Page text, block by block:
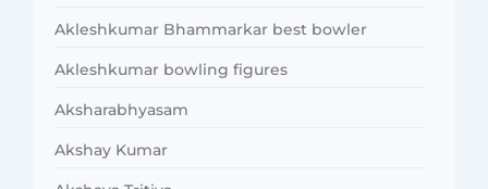
Akleshkumar Bhammarkar best bowler
Akleshkumar bowling figures
Aksharabhyasam
Akshay Kumar